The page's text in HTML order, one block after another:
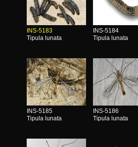
INS-5183
Tipula lunata
INS-5184
Tipula lunata
INS-5185
Tipula lunata
INS-5186
Tipula lunata